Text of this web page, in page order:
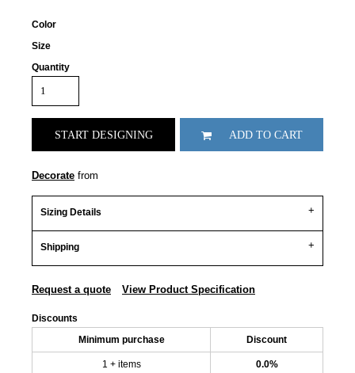
Color
Size
Quantity
START DESIGNING ADD TO CART
Decorate from
Sizing Details
Shipping
Request a quote View Product Specification
Discounts
Minimum purchase Discount
1 + items 0.0%